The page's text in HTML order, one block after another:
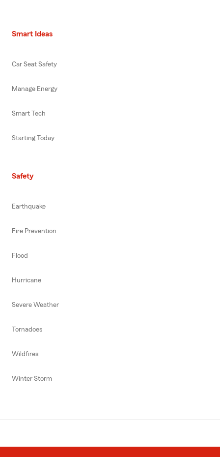
Smart Ideas
Car Seat Safety
Manage Energy
Smart Tech
Starting Today
Safety
Earthquake
Fire Prevention
Flood
Hurricane
Severe Weather
Tornadoes
Wildfires
Winter Storm